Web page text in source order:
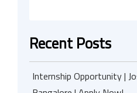
Recent Posts
Internship Opportunity |